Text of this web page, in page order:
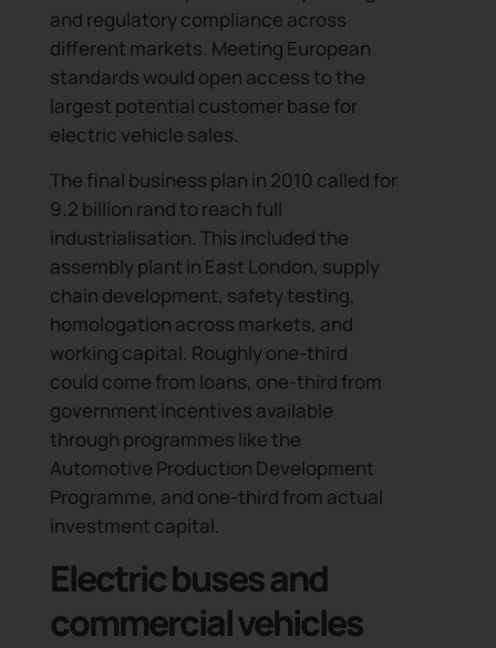
and regulatory compliance across
different markets. Meeting European
standards would open access to the
largest potential customer base for
electric vehicle sales.
The final business plan in 2010 called for
9.2 billion rand to reach full
industrialisation. This included the
assembly plant in East London, supply
chain development, safety testing,
homologation across markets, and
working capital. Roughly one-third
could come from loans, one-third from
government incentives available
through programmes like the
Automotive Production Development
Programme, and one-third from actual
investment capital.
Electric buses and
commercial vehicles